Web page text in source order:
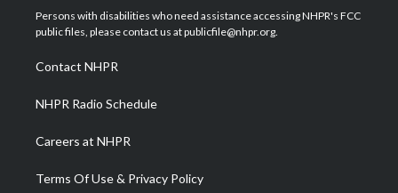
t
e
a
g
a
m
u
b
b
o
e
d
Persons with disabilities who need assistance accessing NHPR's FCC
public files, please contact us at publicfile@nhpr.org.
Contact NHPR
NHPR Radio Schedule
Careers at NHPR
Terms Of Use & Privacy Policy